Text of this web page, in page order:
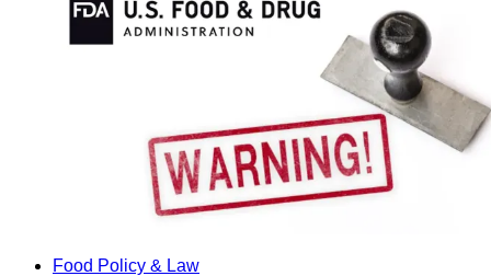
Food Policy & Law